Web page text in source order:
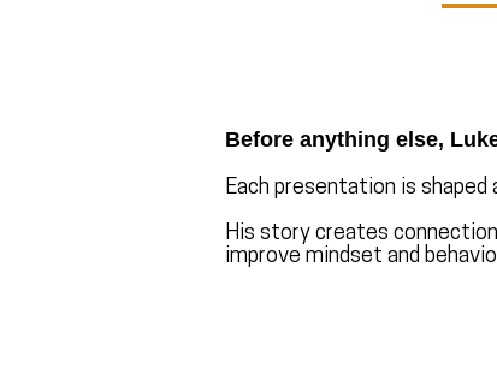
Before anything else,
Each presentation is
His story creates
improve mindset and